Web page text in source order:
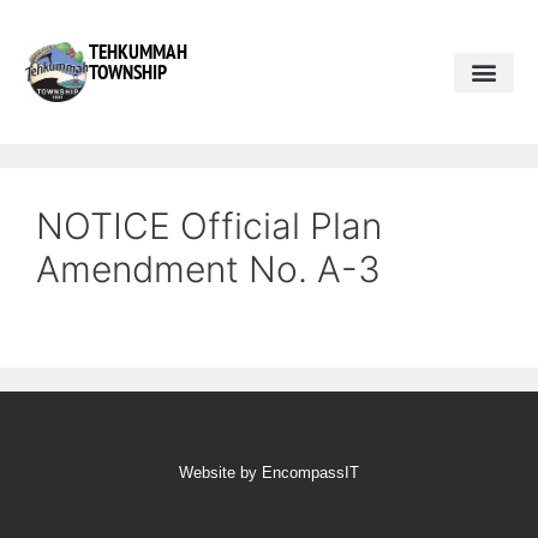
TEHKUMMAH
TOWNSHIP
NOTICE Official Plan
Amendment No. A-3
Website by EncompassIT